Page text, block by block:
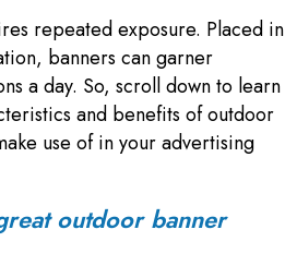
repeated exposure. Placed in
banners can garner
a day. So, scroll down to learn
and benefits of outdoor
use of in your advertising
outdoor banner